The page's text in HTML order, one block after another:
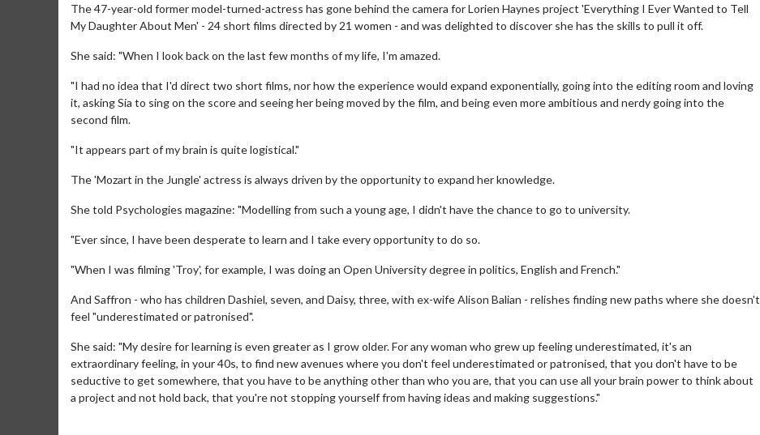
The 47-year-old former model-turned-actress has gone behind the camera for Lorien Haynes project 'Everything I Ever Wanted to Tell
My Daughter About Men' - 24 short films directed by 21 women - and was delighted to discover she has the skills to pull it off.
She said: "When I look back on the last few months of my life, I'm amazed.
"I had no idea that I'd direct two short films, nor how the experience would expand exponentially, going into the editing room and loving
it, asking Sia to sing on the score and seeing her being moved by the film, and being even more ambitious and nerdy going into the
second film.
"It appears part of my brain is quite logistical."
The 'Mozart in the Jungle' actress is always driven by the opportunity to expand her knowledge.
She told Psychologies magazine: "Modelling from such a young age, I didn't have the chance to go to university.
"Ever since, I have been desperate to learn and I take every opportunity to do so.
"When I was filming 'Troy', for example, I was doing an Open University degree in politics, English and French."
And Saffron - who has children Dashiel, seven, and Daisy, three, with ex-wife Alison Balian - relishes finding new paths where she doesn't
feel "underestimated or patronised".
She said: "My desire for learning is even greater as I grow older. For any woman who grew up feeling underestimated, it's an
extraordinary feeling, in your 40s, to find new avenues where you don't feel underestimated or patronised, that you don't have to be
seductive to get somewhere, that you have to be anything other than who you are, that you can use all your brain power to think about
a project and not hold back, that you're not stopping yourself from having ideas and making suggestions."